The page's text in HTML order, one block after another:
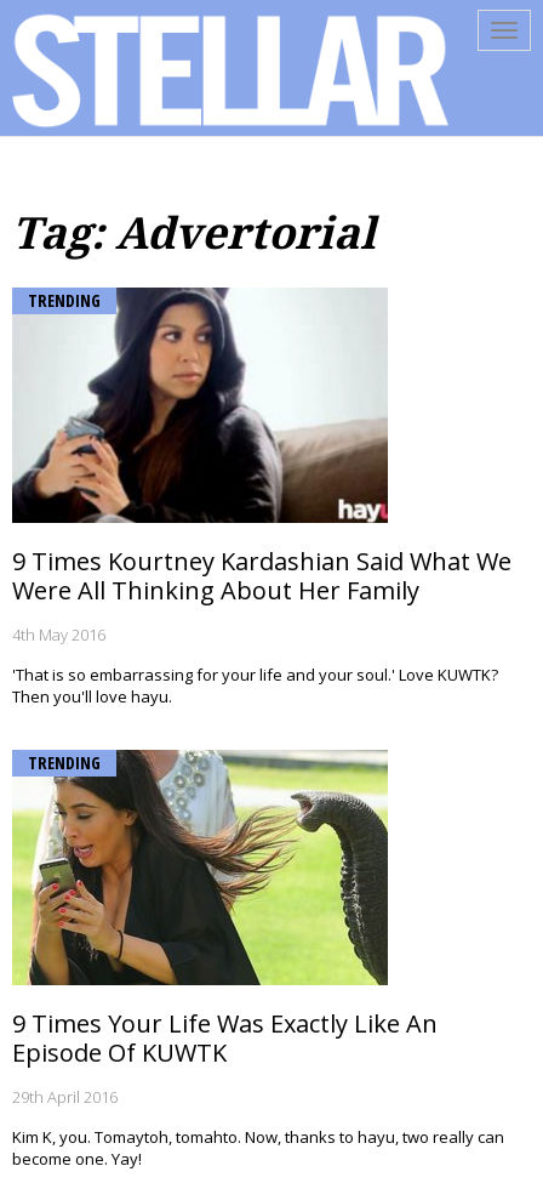
Tag: Advertorial
TRENDING
9 Times Kourtney Kardashian Said What We
Were All Thinking About Her Family
4th May 2016
'That is so embarrassing for your life and your soul.' Love KUWTK?
Then you'll love hayu.
TRENDING
9 Times Your Life Was Exactly Like An
Episode Of KUWTK
29th April 2016
Kim K, you. Tomaytoh, tomahto. Now, thanks to hayu, two really can
become one. Yay!